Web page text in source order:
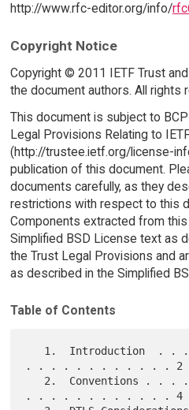
http://www.rfc-editor.org/info/
Copyright Notice
Copyright © 2011 IETF Trust
the document authors. All rights
This document is subject to
Legal Provisions Relating to
(http://trustee.ietf.org/license-
publication of this document.
documents carefully, as they
restrictions with respect to this
Components extracted from
Simplified BSD License text as
the Trust Legal Provisions and
as described in the Simplified
Table of Contents
. . . . . . . . . . . . 2
. . . . . . . . . . . . 4